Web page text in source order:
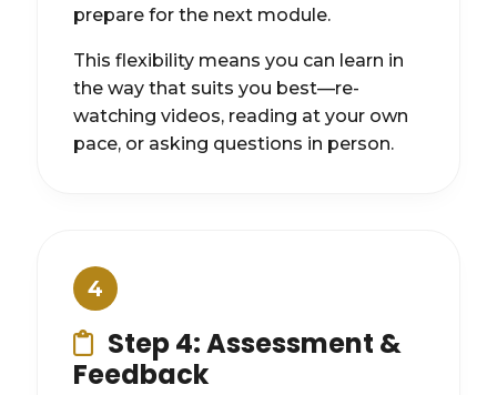
prepare for the next module.
This flexibility means you can learn in
the way that suits you best—re-
watching videos, reading at your own
pace, or asking questions in person.
4
Step 4: Assessment &
Feedback